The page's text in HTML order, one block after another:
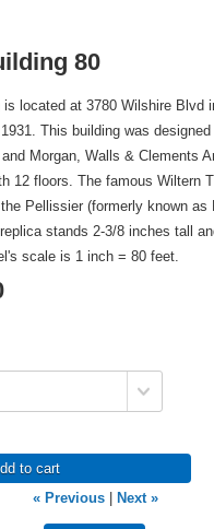
80
located at 3780 Wilshire Blvd
This building was
Morgan, Walls & Clements
12 floors. The famous Wiltern
Pellissier (formerly known as
stands 2-3/8 inches tall
scale is 1 inch = 80 feet.
to cart
« Previous
Next »